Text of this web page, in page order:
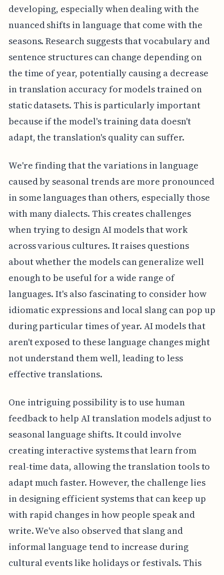
developing, especially when dealing with the
nuanced shifts in language that come with the
seasons. Research suggests that vocabulary and
sentence structures can change depending on
the time of year, potentially causing a decrease
in translation accuracy for models trained on
static datasets. This is particularly important
because if the model's training data doesn't
adapt, the translation's quality can suffer.
We're finding that the variations in language
caused by seasonal trends are more pronounced
in some languages than others, especially those
with many dialects. This creates challenges
when trying to design AI models that work
across various cultures. It raises questions
about whether the models can generalize well
enough to be useful for a wide range of
languages. It's also fascinating to consider how
idiomatic expressions and local slang can pop up
during particular times of year. AI models that
aren't exposed to these language changes might
not understand them well, leading to less
effective translations.
One intriguing possibility is to use human
feedback to help AI translation models adjust to
seasonal language shifts. It could involve
creating interactive systems that learn from
real-time data, allowing the translation tools to
adapt much faster. However, the challenge lies
in designing efficient systems that can keep up
with rapid changes in how people speak and
write. We've also observed that slang and
informal language tend to increase during
cultural events like holidays or festivals. This